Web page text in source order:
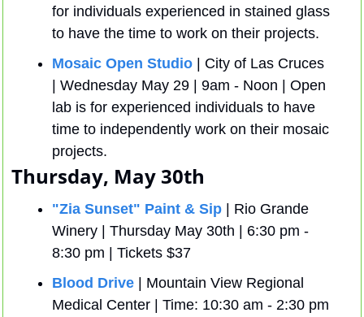
for individuals experienced in stained glass
to have the time to work on their projects.
Mosaic Open Studio | City of Las Cruces
| Wednesday May 29 | 9am - Noon | Open
lab is for experienced individuals to have
time to independently work on their mosaic
projects.
Thursday, May 30th
"Zia Sunset" Paint & Sip | Rio Grande
Winery | Thursday May 30th | 6:30 pm -
8:30 pm | Tickets $37
Blood Drive | Mountain View Regional
Medical Center | Time: 10:30 am - 2:30 pm